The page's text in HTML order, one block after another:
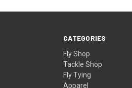
CATEGORIES
Fly Shop
Tackle Shop
Fly Tying
Apparel